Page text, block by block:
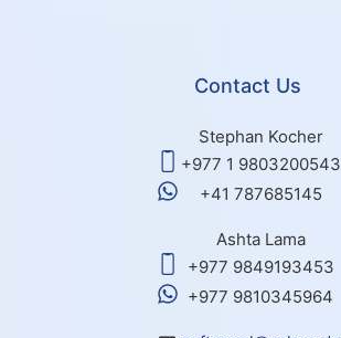
Contact Us
Stephan Kocher
+977 1 9803200543
+41 787685145
Ashta Lama
+977 9849193453
+977 9810345964